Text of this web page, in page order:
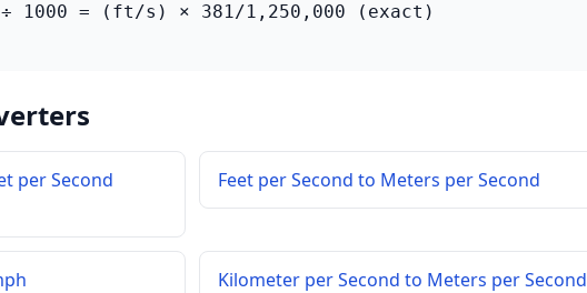
1000 = (ft/s) × 381/1,250,000 (exact)
per Second
Feet per Second to Meters per Second
Kilometer per Second to Meters per Second